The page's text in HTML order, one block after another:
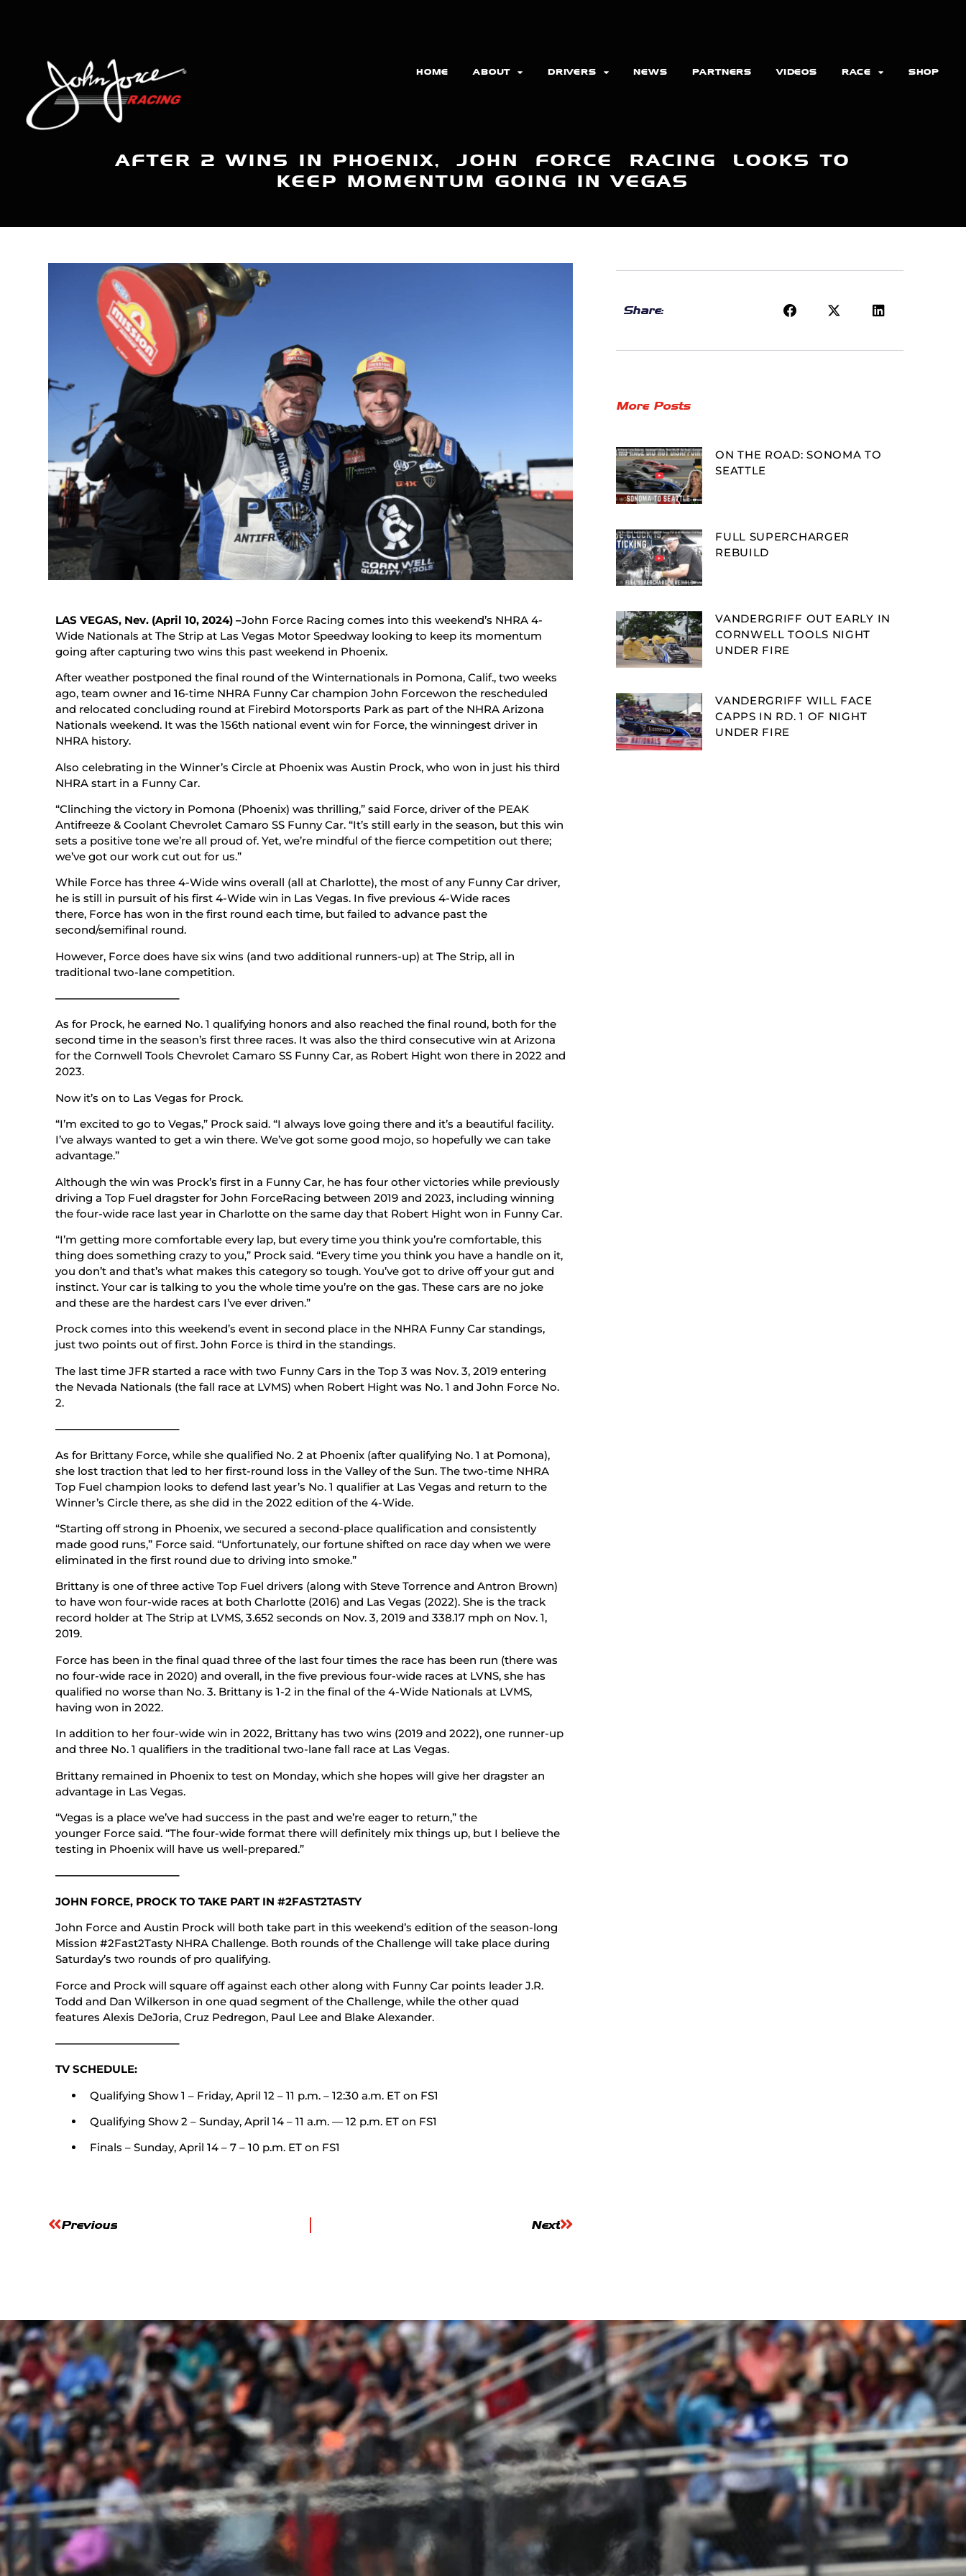
HOME ABOUT DRIVERS NEWS PARTNERS VIDEOS RACE SHOP
AFTER 2 WINS IN PHOENIX, JOHN FORCE RACING LOOKS TO
KEEP MOMENTUM GOING IN VEGAS
LAS VEGAS, Nev. (April 10, 2024) –John Force Racing comes into this weekend’s NHRA 4-
Wide Nationals at The Strip at Las Vegas Motor Speedway looking to keep its momentum
going after capturing two wins this past weekend in Phoenix.
After weather postponed the final round of the Winternationals in Pomona, Calif., two weeks
ago, team owner and 16-time NHRA Funny Car champion John Forcewon the rescheduled
and relocated concluding round at Firebird Motorsports Park as part of the NHRA Arizona
Nationals weekend. It was the 156th national event win for Force, the winningest driver in
NHRA history.
Also celebrating in the Winner’s Circle at Phoenix was Austin Prock, who won in just his third
NHRA start in a Funny Car.
“Clinching the victory in Pomona (Phoenix) was thrilling,” said Force, driver of the PEAK
Antifreeze & Coolant Chevrolet Camaro SS Funny Car. “It’s still early in the season, but this win
sets a positive tone we’re all proud of. Yet, we’re mindful of the fierce competition out there;
we’ve got our work cut out for us.”
While Force has three 4-Wide wins overall (all at Charlotte), the most of any Funny Car driver,
he is still in pursuit of his first 4-Wide win in Las Vegas. In five previous 4-Wide races
there, Force has won in the first round each time, but failed to advance past the
second/semifinal round.
However, Force does have six wins (and two additional runners-up) at The Strip, all in
traditional two-lane competition.
———————————–
As for Prock, he earned No. 1 qualifying honors and also reached the final round, both for the
second time in the season’s first three races. It was also the third consecutive win at Arizona
for the Cornwell Tools Chevrolet Camaro SS Funny Car, as Robert Hight won there in 2022 and
2023.
Now it’s on to Las Vegas for Prock.
“I’m excited to go to Vegas,” Prock said. “I always love going there and it’s a beautiful facility.
I’ve always wanted to get a win there. We’ve got some good mojo, so hopefully we can take
advantage.”
Although the win was Prock’s first in a Funny Car, he has four other victories while previously
driving a Top Fuel dragster for John ForceRacing between 2019 and 2023, including winning
the four-wide race last year in Charlotte on the same day that Robert Hight won in Funny Car.
“I’m getting more comfortable every lap, but every time you think you’re comfortable, this
thing does something crazy to you,” Prock said. “Every time you think you have a handle on it,
you don’t and that’s what makes this category so tough. You’ve got to drive off your gut and
instinct. Your car is talking to you the whole time you’re on the gas. These cars are no joke
and these are the hardest cars I’ve ever driven.”
Prock comes into this weekend’s event in second place in the NHRA Funny Car standings,
just two points out of first. John Force is third in the standings.
The last time JFR started a race with two Funny Cars in the Top 3 was Nov. 3, 2019 entering
the Nevada Nationals (the fall race at LVMS) when Robert Hight was No. 1 and John Force No.
2.
———————————–
As for Brittany Force, while she qualified No. 2 at Phoenix (after qualifying No. 1 at Pomona),
she lost traction that led to her first-round loss in the Valley of the Sun. The two-time NHRA
Top Fuel champion looks to defend last year’s No. 1 qualifier at Las Vegas and return to the
Winner’s Circle there, as she did in the 2022 edition of the 4-Wide.
“Starting off strong in Phoenix, we secured a second-place qualification and consistently
made good runs,” Force said. “Unfortunately, our fortune shifted on race day when we were
eliminated in the first round due to driving into smoke.”
Brittany is one of three active Top Fuel drivers (along with Steve Torrence and Antron Brown)
to have won four-wide races at both Charlotte (2016) and Las Vegas (2022). She is the track
record holder at The Strip at LVMS, 3.652 seconds on Nov. 3, 2019 and 338.17 mph on Nov. 1,
2019.
Force has been in the final quad three of the last four times the race has been run (there was
no four-wide race in 2020) and overall, in the five previous four-wide races at LVNS, she has
qualified no worse than No. 3. Brittany is 1-2 in the final of the 4-Wide Nationals at LVMS,
having won in 2022.
In addition to her four-wide win in 2022, Brittany has two wins (2019 and 2022), one runner-up
and three No. 1 qualifiers in the traditional two-lane fall race at Las Vegas.
Brittany remained in Phoenix to test on Monday, which she hopes will give her dragster an
advantage in Las Vegas.
“Vegas is a place we’ve had success in the past and we’re eager to return,” the
younger Force said. “The four-wide format there will definitely mix things up, but I believe the
testing in Phoenix will have us well-prepared.”
———————————–
JOHN FORCE, PROCK TO TAKE PART IN #2FAST2TASTY
John Force and Austin Prock will both take part in this weekend’s edition of the season-long
Mission #2Fast2Tasty NHRA Challenge. Both rounds of the Challenge will take place during
Saturday’s two rounds of pro qualifying.
Force and Prock will square off against each other along with Funny Car points leader J.R.
Todd and Dan Wilkerson in one quad segment of the Challenge, while the other quad
features Alexis DeJoria, Cruz Pedregon, Paul Lee and Blake Alexander.
———————————–
TV SCHEDULE:
Qualifying Show 1 – Friday, April 12 – 11 p.m. – 12:30 a.m. ET on FS1
Qualifying Show 2 – Sunday, April 14 – 11 a.m. — 12 p.m. ET on FS1
Finals – Sunday, April 14 – 7 – 10 p.m. ET on FS1
Previous Next
Share:
More Posts
ON THE ROAD: SONOMA TO
SEATTLE
FULL SUPERCHARGER
REBUILD
VANDERGRIFF OUT EARLY IN
CORNWELL TOOLS NIGHT
UNDER FIRE
VANDERGRIFF WILL FACE
CAPPS IN RD. 1 OF NIGHT
UNDER FIRE